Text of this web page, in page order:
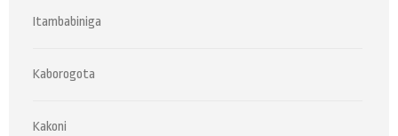
Itambabiniga
Kaborogota
Kakoni